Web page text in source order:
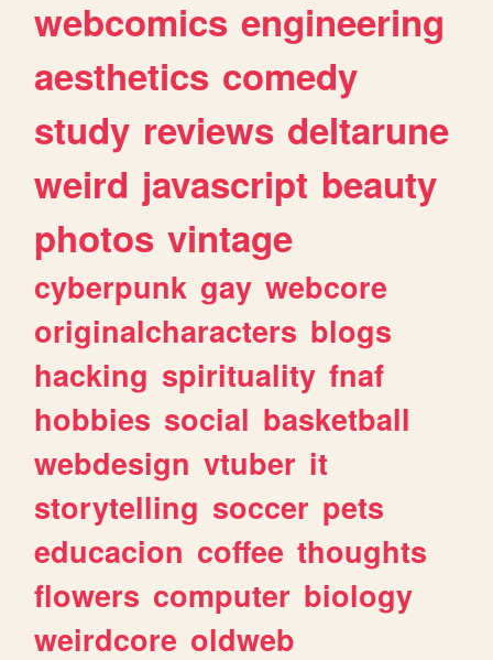
webcomics engineering
aesthetics comedy
study reviews deltarune
weird javascript beauty
photos vintage
cyberpunk gay webcore
originalcharacters blogs
hacking spirituality fnaf
hobbies social basketball
webdesign vtuber it
storytelling soccer pets
educacion coffee thoughts
flowers computer biology
weirdcore oldweb